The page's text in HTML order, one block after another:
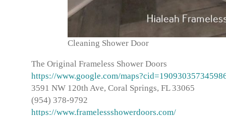
Cleaning Shower Door
The Original Frameless Shower Doors
https://www.google.com/
3591 NW 120th Ave, Coral Springs, FL 33065
(954) 378-9792
https://www.framelessshowerdoors.com/